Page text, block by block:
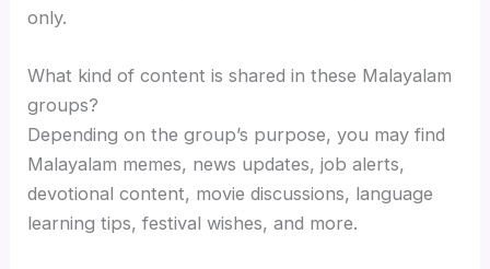
only.
What kind of content is shared in these Malayalam
groups?
Depending on the group’s purpose, you may find
Malayalam memes, news updates, job alerts,
devotional content, movie discussions, language
learning tips, festival wishes, and more.